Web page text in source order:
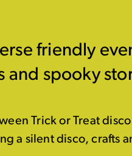
friendly
and spooky
Trick or Treat
a silent disco, crafts